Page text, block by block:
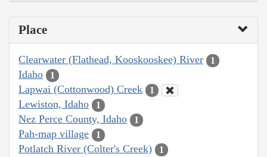
Place
Clearwater (Flathead, Kooskooskee) River 1
Idaho 1
Lapwai (Cottonwood) Creek 1
Lewiston, Idaho 1
Nez Perce County, Idaho 1
Pah-map village 1
Potlatch River (Colter's Creek) 1